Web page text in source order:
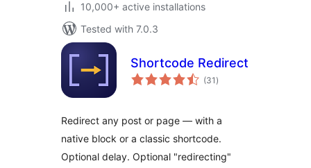
10,000+ active installations
Tested with 7.0.3
Shortcode Redirect
(31 total
ratings
)
Redirect any post or page — with a
native block or a classic shortcode.
Optional delay. Optional "redirecting"